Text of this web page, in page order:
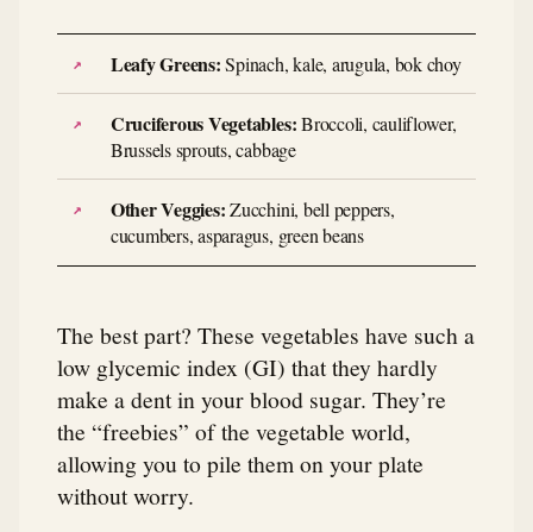
Leafy Greens:Spinach, kale, arugula, bok choy
Cruciferous Vegetables:Broccoli, cauliflower,
Brussels sprouts, cabbage
Other Veggies:Zucchini, bell peppers,
cucumbers, asparagus, green beans
The best part? These vegetables have such a
low glycemic index (GI) that they hardly
make a dent in your blood sugar. They’re
the “freebies” of the vegetable world,
allowing you to pile them on your plate
without worry.